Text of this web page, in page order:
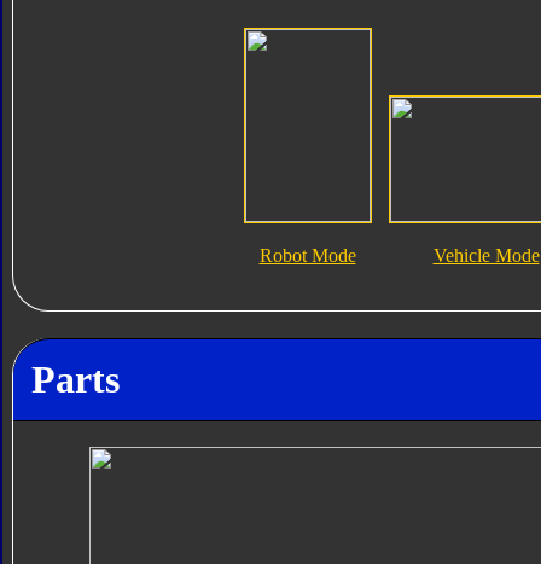
Robot Mode Vehicle Mode
Parts